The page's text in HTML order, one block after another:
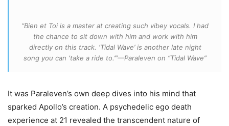
“Bien et Toi is a master at creating such vibey vocals. I had
the chance to sit down with him and work with him
directly on this track. ‘Tidal Wave’ is another late night
song you can ‘take a ride to.’”—Paraleven on “Tidal Wave”
It was Paraleven’s own deep dives into his mind that
sparked Apollo’s creation. A psychedelic ego death
experience at 21 revealed the transcendent nature of